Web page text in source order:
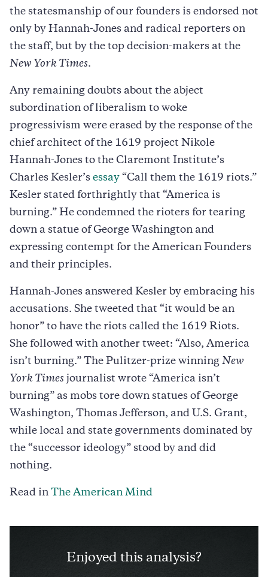
the statesmanship of our founders is endorsed not
only by Hannah-Jones and radical reporters on
the staff, but by the top decision-makers at the
New York Times.
Any remaining doubts about the abject
subordination of liberalism to woke
progressivism were erased by the response of the
chief architect of the 1619 project Nikole
Hannah-Jones to the Claremont Institute’s
Charles Kesler’s essay “Call them the 1619 riots.”
Kesler stated forthrightly that “America is
burning.” He condemned the rioters for tearing
down a statue of George Washington and
expressing contempt for the American Founders
and their principles.
Hannah-Jones answered Kesler by embracing his
accusations. She tweeted that “it would be an
honor” to have the riots called the 1619 Riots.
She followed with another tweet: “Also, America
isn’t burning.” The Pulitzer-prize winning New
York Times journalist wrote “America isn’t
burning” as mobs tore down statues of George
Washington, Thomas Jefferson, and U.S. Grant,
while local and state governments dominated by
the “successor ideology” stood by and did
nothing.
Read in The American Mind
Enjoyed this analysis?